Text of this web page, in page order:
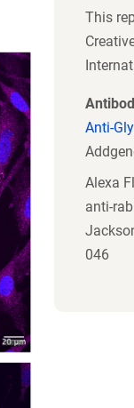
This
Anti-
Alexa
anti-
046